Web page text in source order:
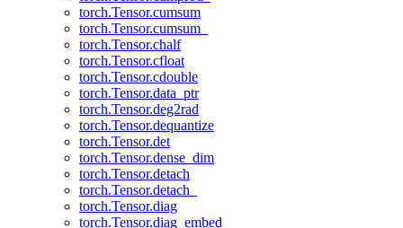
torch.Tensor.cumsum
torch.Tensor.cumsum_
torch.Tensor.chalf
torch.Tensor.cfloat
torch.Tensor.cdouble
torch.Tensor.data_ptr
torch.Tensor.deg2rad
torch.Tensor.dequantize
torch.Tensor.det
torch.Tensor.dense_dim
torch.Tensor.detach
torch.Tensor.detach_
torch.Tensor.diag
torch.Tensor.diag_embed